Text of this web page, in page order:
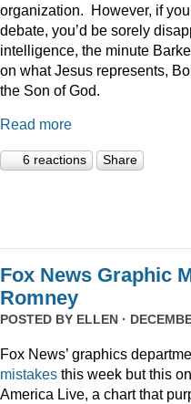
organization. However, if
debate, you’d be sorely
intelligence, the minute
on what Jesus represents,
the Son of God.
Read more
6 reactions Share
Fox News Graphic
Romney
POSTED BY ELLEN ·
Fox News’ graphics
mistakes this week but this
America Live, a chart that